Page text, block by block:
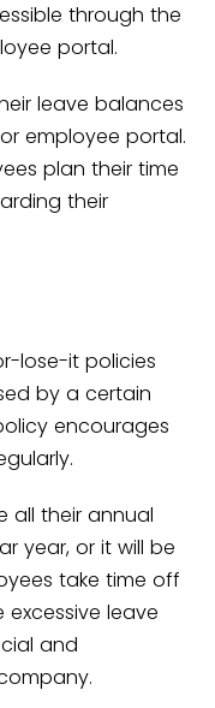
through the
portal.
leave balances
employee portal.
plan their time
their
lose-it policies
by a certain
encourages
all their annual
year, or it will be
take time off
leave
and